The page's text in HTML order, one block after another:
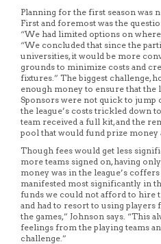
Planning for the first season was
First and foremost was the
“We had limited options on where
“We concluded that since the
universities, it would be more
grounds to minimize costs and
fixtures.” The biggest challenge,
enough money to ensure that the
Sponsors were not quick to jump
the league’s costs trickled down
team received a full kit, and the
pool that would fund prize money
Though fees would get less
more teams signed on, having
money was in the league’s
manifested most significantly in
funds we could not afford to hire
and had to resort to using
the games,” Johnson says. “This
feelings from the playing teams
challenge.”